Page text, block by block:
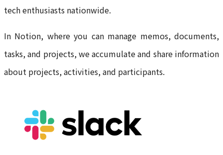
tech enthusiasts nationwide.
In Notion, where you can manage memos, documents,
tasks, and projects, we accumulate and share information
about projects, activities, and participants.